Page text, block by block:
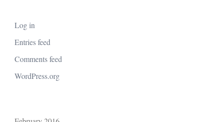
Log in
Entries feed
Comments feed
WordPress.org